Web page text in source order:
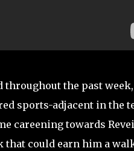
throughout the past
sports-adjacent in the
careening towards
that could earn him a